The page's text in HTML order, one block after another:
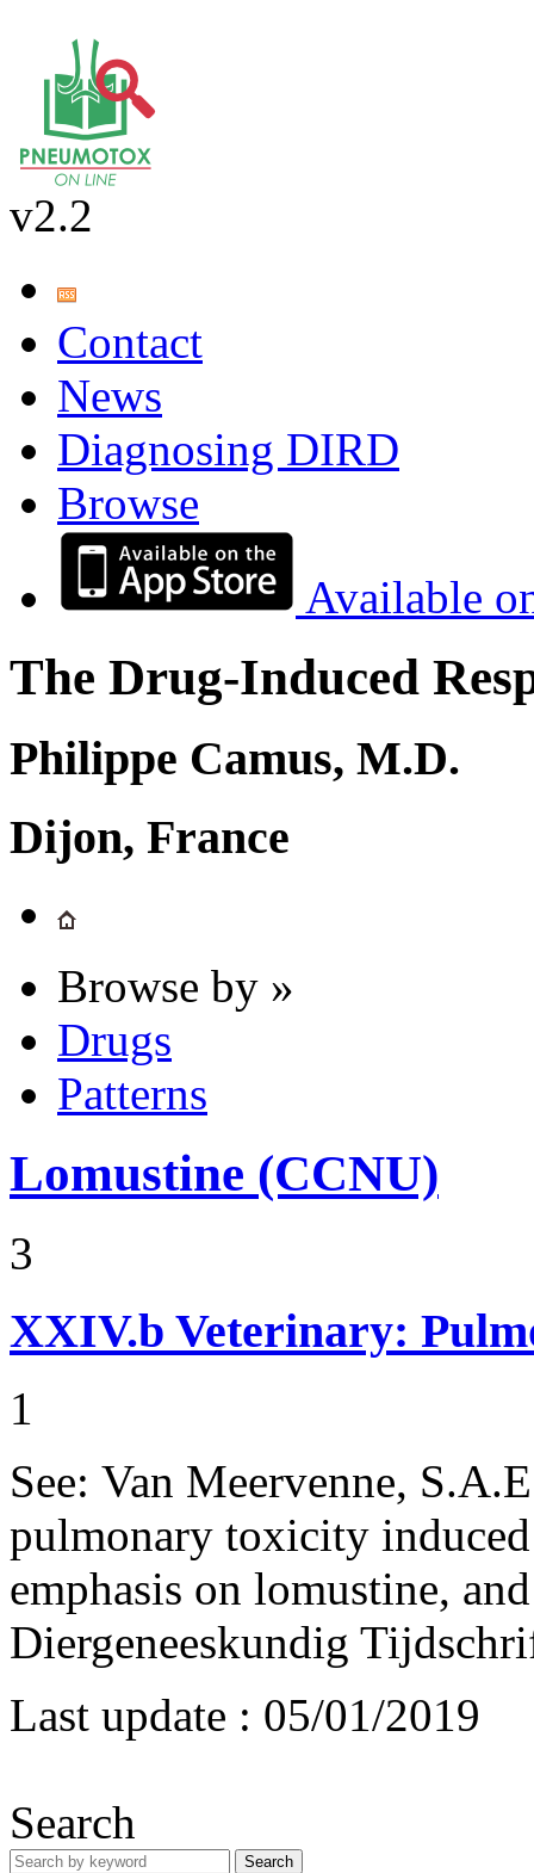
v2.2
Contact
News
Diagnosing DIRD
Browse
Available
The Drug-Induced
Philippe Camus, M.D.
Dijon, France
Browse by »
Drugs
Patterns
Lomustine (CCNU)
3
XXIV.b Veterinary:
1
See: Van Meervenne,
pulmonary toxicity
emphasis on lomustine,
Diergeneeskundig
Last update : 05/01/2019
Search
Search